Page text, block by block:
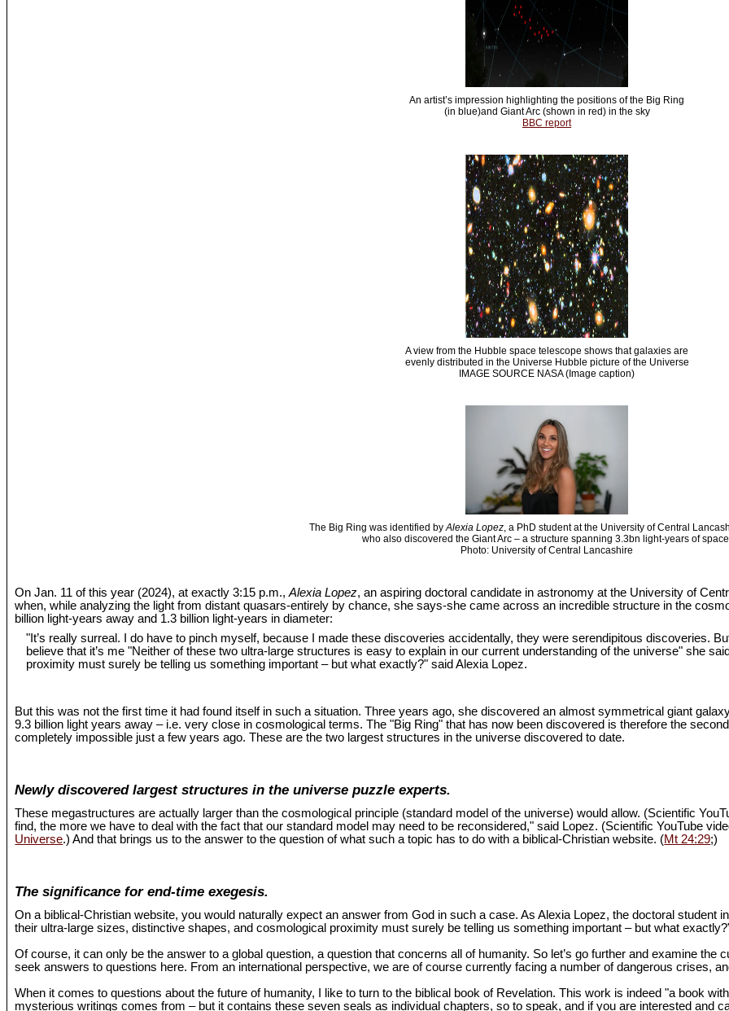
An artist’s impression highlighting the positions of the Big Ring
(in blue)and Giant Arc (shown in red) in the sky
BBC report
A view from the Hubble space telescope shows that galaxies are
evenly distributed in the Universe Hubble picture of the Universe
IMAGE SOURCE NASA (Image caption)
The Big Ring was identified byAlexia Lopez, a PhD student at the University of Central
who also discovered the Giant Arc – a structure spanning 3.3bn light-years of
Photo: University of Central Lancashire
On Jan. 11 of this year (2024), at exactly 3:15 p.m.,Alexia Lopez, an aspiring doctoral candidate in astronomy at the University of
when, while analyzing the light from distant quasars-entirely by chance, she says-she came across an incredible structure in the
billion light-years away and 1.3 billion light-years in diameter:
"It’s really surreal. I do have to pinch myself, because I made these discoveries accidentally, they were serendipitous discoveries.
believe that it’s me "Neither of these two ultra-large structures is easy to explain in our current understanding of the universe" she
proximity must surely be telling us something important – but what exactly?" said Alexia Lopez.
But this was not the first time it had found itself in such a situation. Three years ago, she discovered an almost symmetrical giant
9.3 billion light years away – i.e. very close in cosmological terms. The "Big Ring" that has now been discovered is therefore the
completely impossible just a few years ago. These are the two largest structures in the universe discovered to date.
Newly discovered largest structures in the universe puzzle experts.
These megastructures are actually larger than the cosmological principle (standard model of the universe) would allow. (Scientific
find, the more we have to deal with the fact that our standard model may need to be reconsidered," said Lopez. (Scientific YouTube
Universe.) And that brings us to the answer to the question of what such a topic has to do with a biblical-Christian website. (Mt 24:29;)
The significance for end-time exegesis.
On a biblical-Christian website, you would naturally expect an answer from God in such a case. As Alexia Lopez, the doctoral
their ultra-large sizes, distinctive shapes, and cosmological proximity must surely be telling us something important – but what
Of course, it can only be the answer to a global question, a question that concerns all of humanity. So let’s go further and examine the
seek answers to questions here. From an international perspective, we are of course currently facing a number of dangerous crises,
When it comes to questions about the future of humanity, I like to turn to the biblical book of Revelation. This work is indeed "a book
mysterious writings comes from – but it contains these seven seals as individual chapters, so to speak, and if you are interested and